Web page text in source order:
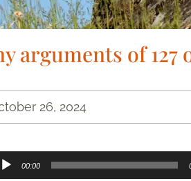
arguments of 127
26, 2024
00:00